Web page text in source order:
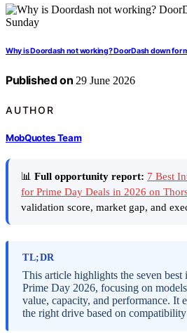
Why is Doordash not working? DoorDash down for
Published on 29 June 2026
AUTHOR
MobQuotes Team
📊 Full opportunity report: 7 Best
for Prime Day Deals in 2026 on
validation score, market gap, and
TL;DR
This article highlights the seven best
Prime Day 2026, focusing on
value, capacity, and performance. It
the right drive based on compatibility